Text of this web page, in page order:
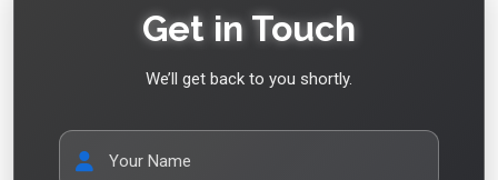
Get in Touch
We’ll get back to you shortly.
Your Name